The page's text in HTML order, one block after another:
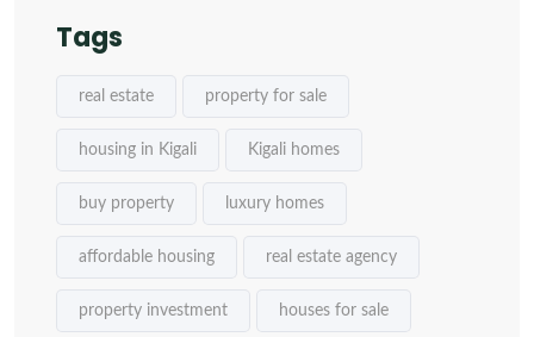
Tags
real estate property for sale
housing in Kigali Kigali homes
buy property luxury homes
affordable housing real estate agency
property investment houses for sale